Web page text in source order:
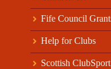
Fife Council
Help for Clubs
Scottish ClubSport